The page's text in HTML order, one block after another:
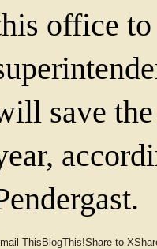
office
save
This BlogThis!Share to X